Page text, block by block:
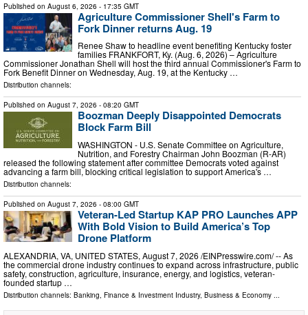
Published on August 6, 2026 - 17:35 GMT
Agriculture Commissioner Shell's Farm to
Fork Dinner returns Aug. 19
Renee Shaw to headline event benefiting Kentucky foster
families FRANKFORT, Ky. (Aug. 6, 2026) – Agriculture
Commissioner Jonathan Shell will host the third annual Commissioner's Farm to
Fork Benefit Dinner on Wednesday, Aug. 19, at the Kentucky …
Distribution channels:
Published on August 7, 2026 - 08:20 GMT
Boozman Deeply Disappointed Democrats
Block Farm Bill
WASHINGTON - U.S. Senate Committee on Agriculture,
Nutrition, and Forestry Chairman John Boozman (R-AR)
released the following statement after committee Democrats voted against
advancing a farm bill, blocking critical legislation to support America's …
Distribution channels:
Published on August 7, 2026 - 08:00 GMT
Veteran-Led Startup KAP PRO Launches APP
With Bold Vision to Build America’s Top
Drone Platform
ALEXANDRIA, VA, UNITED STATES, August 7, 2026 /⁨EINPresswire.com⁩/ -- As
the commercial drone industry continues to expand across infrastructure, public
safety, construction, agriculture, insurance, energy, and logistics, veteran-
founded startup …
Distribution channels: Banking, Finance & Investment Industry, Business & Economy